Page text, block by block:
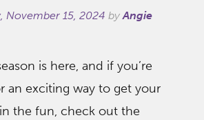
November 15, 2024 byAngie
is here, and if you’re
an exciting way to get your
the fun, check out the